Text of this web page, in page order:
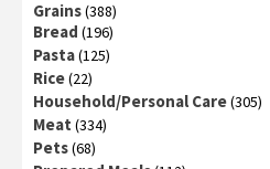
Grains(388)
Bread (196)
Pasta(125)
Rice(22)
Household/Personal Care(305)
Meat (334)
Pets(68)